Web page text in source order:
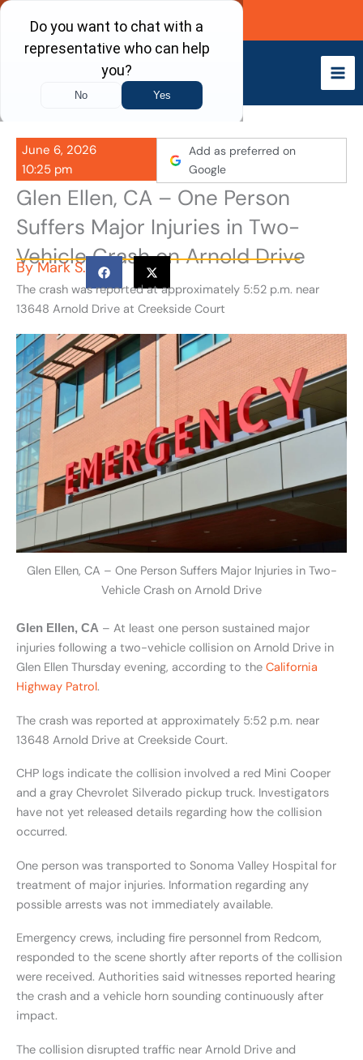
Skip
content
Call Now
June 6, 2026
10:25 pm
Add as preferred on
Google
Glen Ellen, CA – One Person
Suffers Major Injuries in Two-
Vehicle Crash on Arnold Drive
ByMark S.
The crash was reported at approximately 5:52 p.m. near
13648 Arnold Drive at Creekside Court
Glen Ellen, CA – One Person Suffers Major Injuries in Two-
Vehicle Crash on Arnold Drive
Glen Ellen, CA – At least one person sustained major
injuries following a two-vehicle collision on Arnold Drive in
Glen Ellen Thursday evening, according to the California
Highway Patrol.
The crash was reported at approximately 5:52 p.m. near
13648 Arnold Drive at Creekside Court.
CHP logs indicate the collision involved a red Mini Cooper
and a gray Chevrolet Silverado pickup truck. Investigators
have not yet released details regarding how the collision
occurred.
One person was transported to Sonoma Valley Hospital for
treatment of major injuries. Information regarding any
possible arrests was not immediately available.
Emergency crews, including fire personnel from Redcom,
responded to the scene shortly after reports of the collision
were received. Authorities said witnesses reported hearing
the crash and a vehicle horn sounding continuously after
impact.
The collision disrupted traffic near Arnold Drive and